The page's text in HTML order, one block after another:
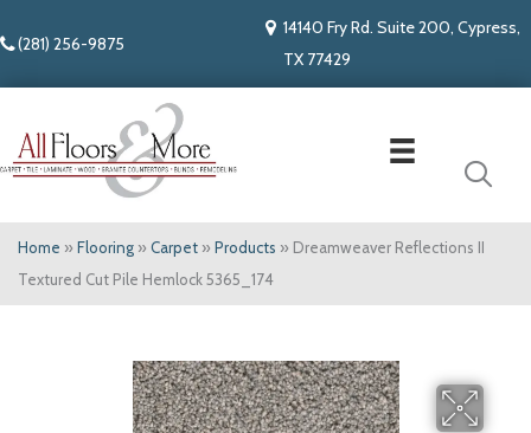
(281) 256-9875
14140 Fry Rd. Suite 200, Cypress,
TX 77429
Home » Flooring » Carpet » Products » Dreamweaver Reflections II
Textured Cut Pile Hemlock 5365_174